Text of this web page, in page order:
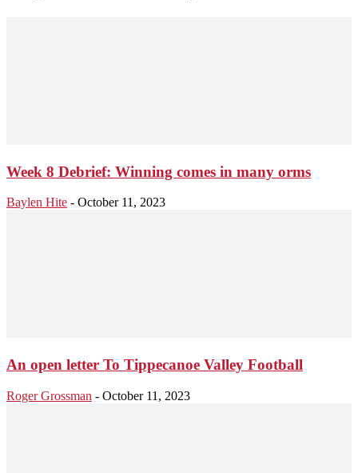
Week 8 Debrief: Winning comes in many orms
Baylen Hite - October 11, 2023
An open letter To Tippecanoe Valley Football
Roger Grossman - October 11, 2023